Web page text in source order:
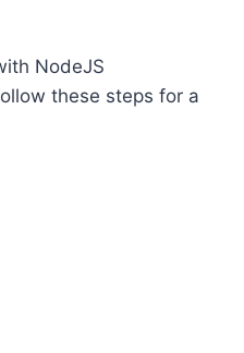
NodeJS
these steps for a